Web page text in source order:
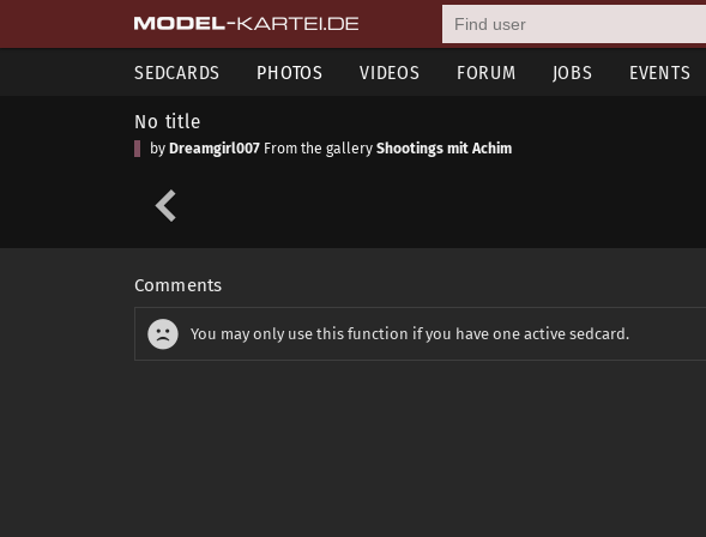
SEDCARDS PHOTOS VIDEOS FORUM JOBS EVENTS
No title
by Dreamgirl007 From the gallery Shootings mit Achim
Comments
You may only use this function if you have one active sedcard.